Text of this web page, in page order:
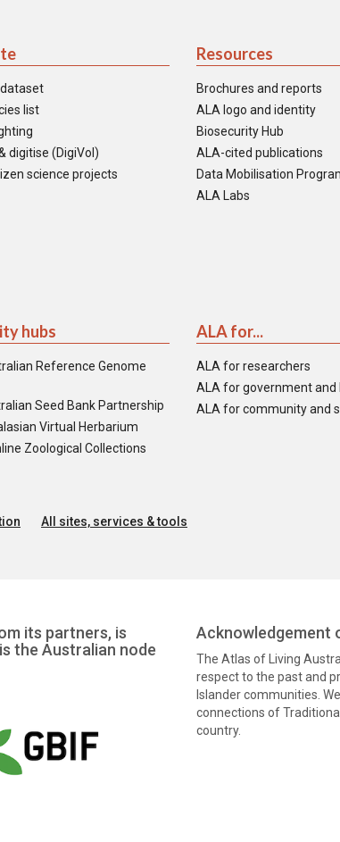
list
digitise (DigiVol)
science projects
Resources
Brochures and reports
ALA logo and identity
Biosecurity Hub
ALA-cited publications
Data Mobilisation
ALA Labs
hubs
Reference Genome
Seed Bank Partnership
Virtual Herbarium
Zoological Collections
ALA for...
ALA for researchers
ALA for government and
ALA for community and
All sites, services & tools
its partners, is
the Australian node
Acknowledgement
The Atlas of Living
respect to the past and
Islander communities.
connections of
country.